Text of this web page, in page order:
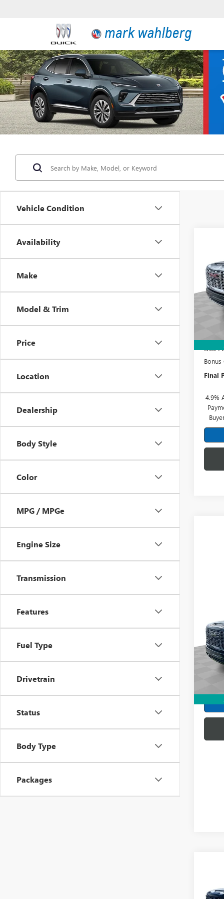
Vehicle Condition
Availability
Make
Model & Trim
Price
Location
Dealership
Body Style
Color
MPG / MPGe
Engine Size
Transmission
Features
Fuel Type
Drivetrain
Status
Body Type
Packages
VIN:
Doc
Bonus
Final
4.9%
VIN:
Model:
MSRP:
Doc